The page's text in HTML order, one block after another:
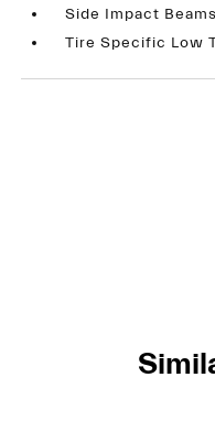
Side Impact Beams
Tire Specific Low